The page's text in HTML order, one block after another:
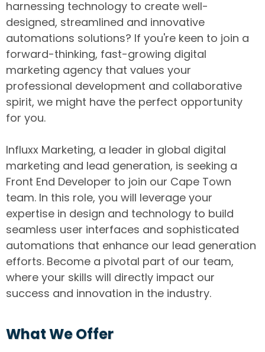
harnessing technology to create well-
designed, streamlined and innovative
automations solutions? If you're keen to join a
forward-thinking, fast-growing digital
marketing agency that values your
professional development and collaborative
spirit, we might have the perfect opportunity
for you.
Influxx Marketing, a leader in global digital
marketing and lead generation, is seeking a
Front End Developer to join our Cape Town
team. In this role, you will leverage your
expertise in design and technology to build
seamless user interfaces and sophisticated
automations that enhance our lead generation
efforts. Become a pivotal part of our team,
where your skills will directly impact our
success and innovation in the industry.
What We Offer